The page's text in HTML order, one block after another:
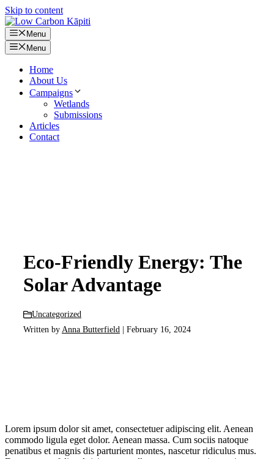
Skip to content
Menu
Menu
Home
About Us
Campaigns
Wetlands
Submissions
Articles
Contact
Eco-Friendly Energy: The
Solar Advantage
Uncategorized
Written by Anna Butterfield | February 16, 2024
Lorem ipsum dolor sit amet, consectetuer adipiscing elit. Aenean
commodo ligula eget dolor. Aenean massa. Cum sociis natoque
penatibus et magnis dis parturient montes, nascetur ridiculus mus.